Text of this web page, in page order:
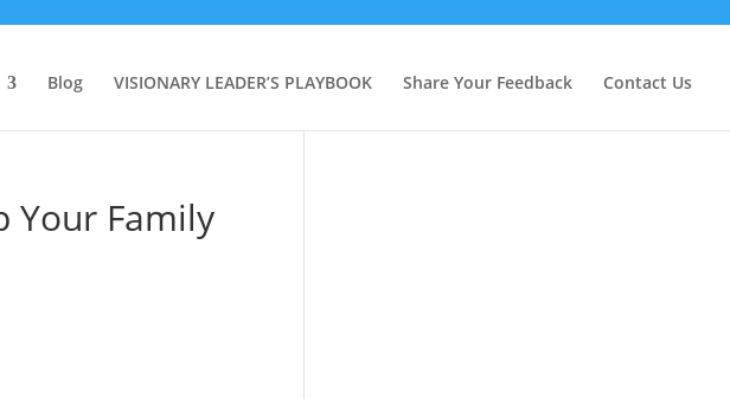
Blog VISIONARY LEADER’S PLAYBOOK Share Your Feedback Contact Us
Your Family